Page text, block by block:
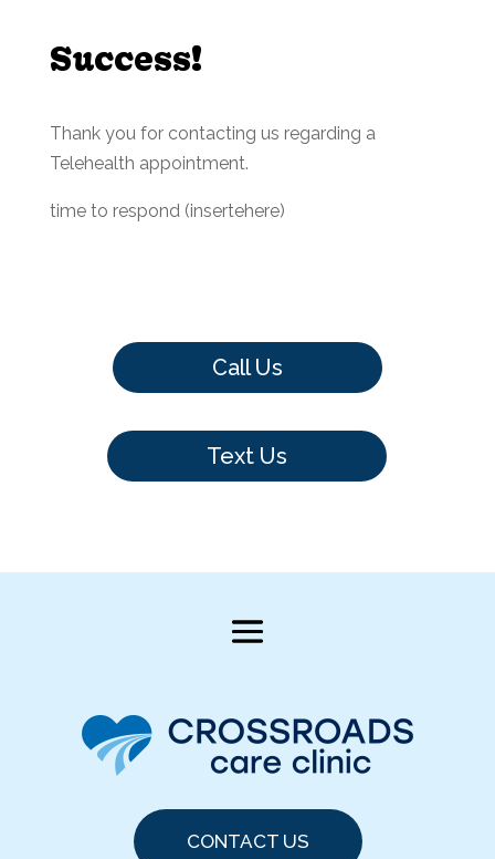
Success!
Thank you for contacting us regarding a
Telehealth appointment.
time to respond (insertehere)
Call Us
Text Us
CONTACT US